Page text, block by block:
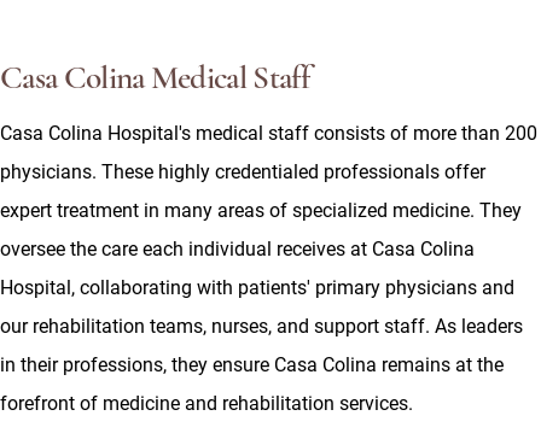
Casa Colina Medical Staff
Casa Colina Hospital's medical staff consists of more than 200
physicians. These highly credentialed professionals offer
expert treatment in many areas of specialized medicine. They
oversee the care each individual receives at Casa Colina
Hospital, collaborating with patients' primary physicians and
our rehabilitation teams, nurses, and support staff. As leaders
in their professions, they ensure Casa Colina remains at the
forefront of medicine and rehabilitation services.